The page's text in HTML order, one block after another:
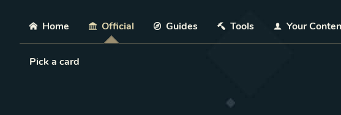
Skip
Home Official Guides Tools Your
Load Card
Pick a card